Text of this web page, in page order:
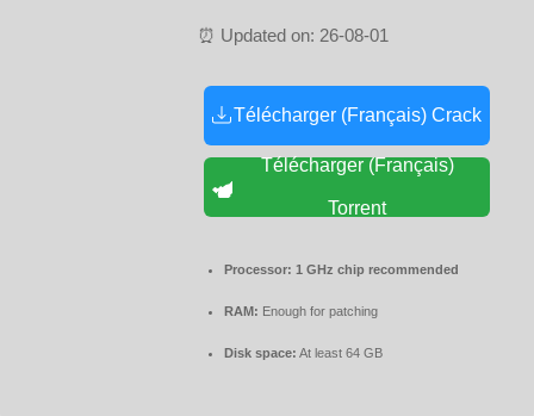
⏰ Updated on: 26-08-01
Télécharger (Français) Crack
Télécharger (Français)
Torrent
Processor: 1 GHz chip recommended
RAM: Enough for patching
Disk space: At least 64 GB